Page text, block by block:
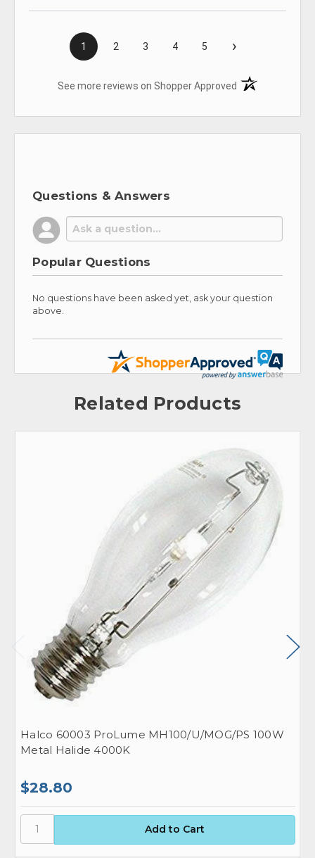
1 2 3 4 5 ›
See more reviews on Shopper Approved (opens in a new
Questions & Answers
Popular Questions
No questions have been asked yet, ask your question
above.
Related Products
Halco 60003 ProLume MH100/U/MOG/PS 100W
Metal Halide 4000K
$28.80